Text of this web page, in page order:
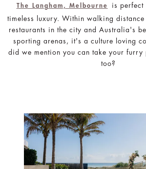
The Langham, Melbourne
is perfect
timeless luxury. Within walking distance
restaurants in the city and Australia's
sporting arenas, it's a culture loving
did we mention you can take your furry
too?